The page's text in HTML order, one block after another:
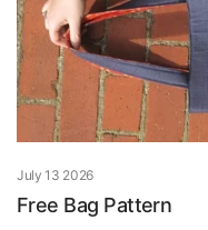
July 13 2026
Free Bag Pattern